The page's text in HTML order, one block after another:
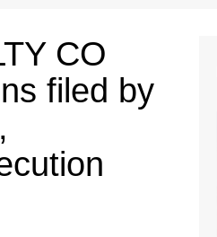
CO
filed by